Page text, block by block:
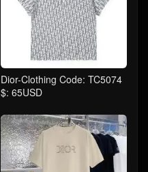
Dior-Clothing Code: TC5074
$: 65USD